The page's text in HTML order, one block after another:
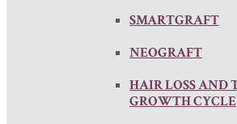
SMARTGRAFT
NEOGRAFT
HAIR LOSS AND
GROWTH CYCLE